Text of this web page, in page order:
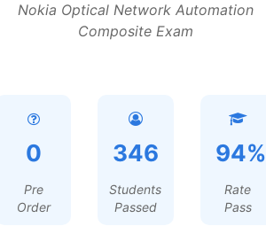
Nokia Optical Network Automation
Composite Exam
0
Pre
Order
346
Students
Passed
94%
Rate
Pass